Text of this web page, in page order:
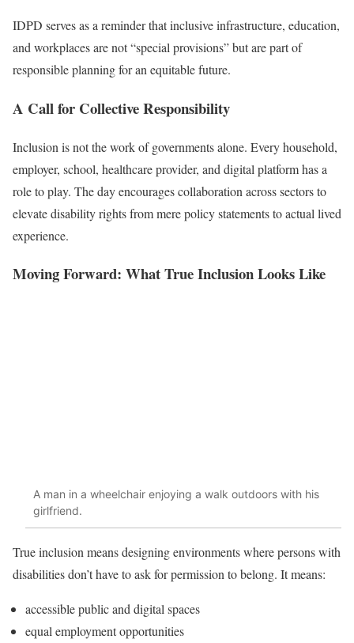
IDPD serves as a reminder that inclusive infrastructure, education,
and workplaces are not “special provisions” but are part of
responsible planning for an equitable future.
A Call for Collective Responsibility
Inclusion is not the work of governments alone. Every household,
employer, school, healthcare provider, and digital platform has a
role to play. The day encourages collaboration across sectors to
elevate disability rights from mere policy statements to actual lived
experience.
Moving Forward: What True Inclusion Looks Like
A man in a wheelchair enjoying a walk outdoors with his
girlfriend.
True inclusion means designing environments where persons with
disabilities don’t have to ask for permission to belong. It means:
accessible public and digital spaces
equal employment opportunities